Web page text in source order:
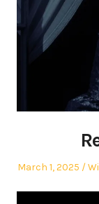
Posted
March 1, 2025